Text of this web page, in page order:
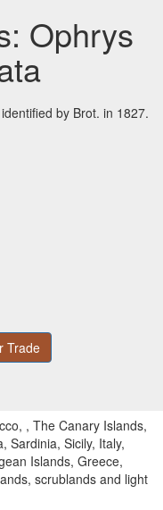
Ophrys
by Brot. in 1827.
Trade
, The Canary Islands,
Sardinia, Sicily, Italy,
Islands, Greece,
scrublands and light